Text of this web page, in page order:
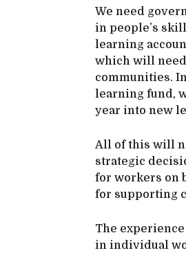
We need
in people’s
learning
which will
communities.
learning fund,
year into new
All of this will
strategic
for workers on
for supporting
The
in individual